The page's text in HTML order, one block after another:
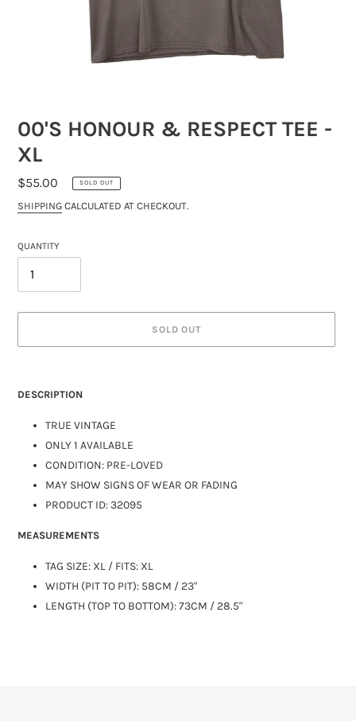
00'S HONOUR & RESPECT TEE -
XL
REGULAR
PRICE
$55.00 SOLD OUT
SHIPPING CALCULATED AT CHECKOUT.
QUANTITY
SOLD OUT
DESCRIPTION
TRUE VINTAGE
ONLY 1 AVAILABLE
CONDITION: PRE-LOVED
MAY SHOW SIGNS OF WEAR OR FADING
PRODUCT ID: 32095
MEASUREMENTS
TAG SIZE: XL / FITS: XL
WIDTH (PIT TO PIT): 58CM / 23"
LENGTH (TOP TO BOTTOM): 73CM / 28.5"